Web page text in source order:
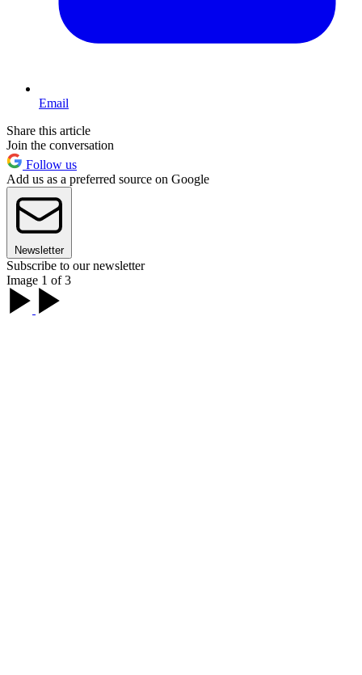
Email
Share this article
Join the conversation
Follow us
Add us as a preferred source on Google
Newsletter
Subscribe to our newsletter
Image 1 of 3